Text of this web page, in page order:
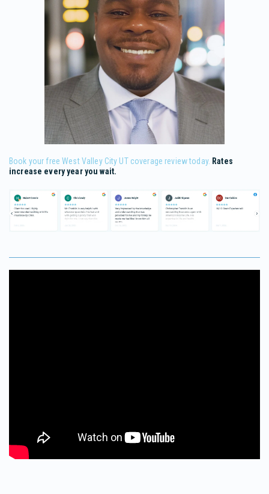
Book your free West Valley City UT coverage review today. Rates
increase every year you wait.